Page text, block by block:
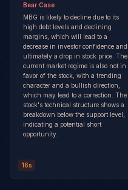
Bear Case
MBG is likely to decline due to its
high debt levels and declining
margins, which will lead to a
decrease in investor confidence and
ultimately a drop in stock price. The
current market regime is also not in
favor of the stock, with a trending
character and a bullish direction,
which may lead to a correction. The
stock's technical structure shows a
breakdown below the support level,
indicating a potential short
opportunity.
16s